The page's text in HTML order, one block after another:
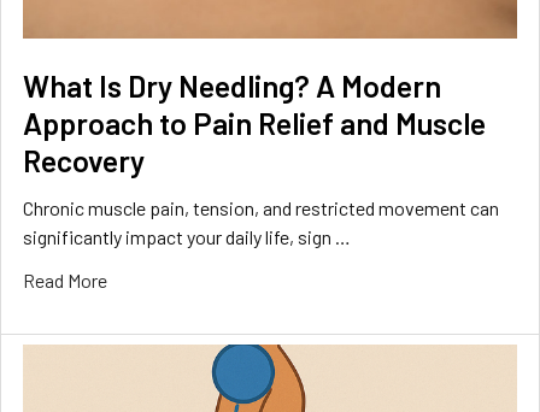
What Is Dry Needling? A Modern
Approach to Pain Relief and Muscle
Recovery
Chronic muscle pain, tension, and restricted movement can
significantly impact your daily life, sign …
Read More